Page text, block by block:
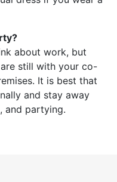
about work, but
still with your co-
It is best that
and stay away
and partying.